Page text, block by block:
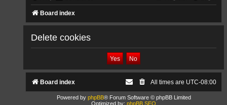
Board index
Delete cookies
Board index All times are UTC-08:00
Powered by phpBB® Forum Software © phpBB Limited
Optimized by: phpBB SEO